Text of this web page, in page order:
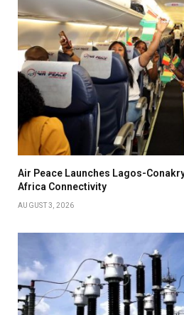
Air Peace Launches Lagos-
Africa Connectivity
AUGUST 3, 2026